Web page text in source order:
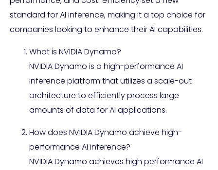
standard for AI inference, making it a top choice for
companies looking to enhance their AI capabilities.
What is NVIDIA Dynamo?
NVIDIA Dynamo is a high-performance AI
inference platform that utilizes a scale-out
architecture to efficiently process large
amounts of data for AI applications.
How does NVIDIA Dynamo achieve high-
performance AI inference?
NVIDIA Dynamo achieves high performance AI